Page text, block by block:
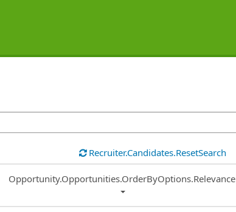
Recruiter.Candidates.ResetSearch
Common.Sort.Sort
Opportunity.Opportunities.OrderByOptions.Relevance